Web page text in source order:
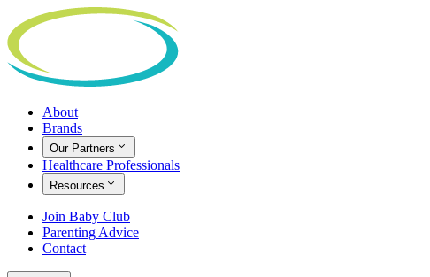
About
Brands
Our Partners
Healthcare Professionals
Resources
Join Baby Club
Parenting Advice
Contact